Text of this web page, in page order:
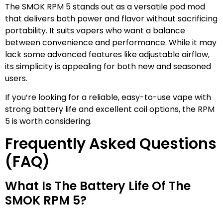
The SMOK RPM 5 stands out as a versatile pod mod
that delivers both power and flavor without sacrificing
portability. It suits vapers who want a balance
between convenience and performance. While it may
lack some advanced features like adjustable airflow,
its simplicity is appealing for both new and seasoned
users.
If you’re looking for a reliable, easy-to-use vape with
strong battery life and excellent coil options, the RPM
5 is worth considering.
Frequently Asked Questions
(FAQ)
What Is The Battery Life Of The
SMOK RPM 5?